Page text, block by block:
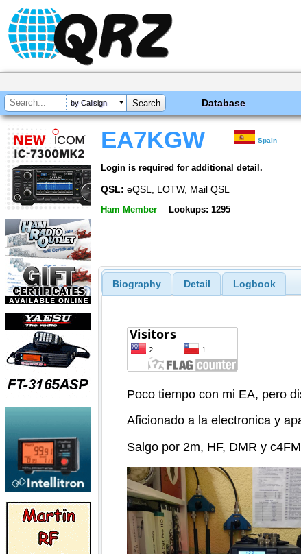
by Callsign Database
EA7KGW Spain
Login is required for additional detail.
QSL: eQSL, LOTW, Mail QSL
Ham Member Lookups: 1295
Biography Detail Logbook